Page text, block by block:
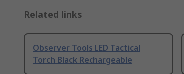
Related links
Observer Tools LED Tactical
Torch Black Rechargeable